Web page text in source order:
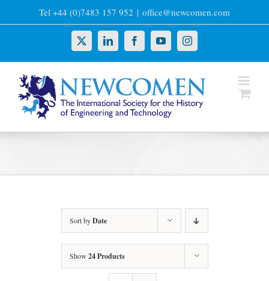
to
Tel +44 (0)7483 157 952 | office@newcomen.com
X LinkedInFacebookYouTubeInstagram
Sort byDate
Show 24 Products